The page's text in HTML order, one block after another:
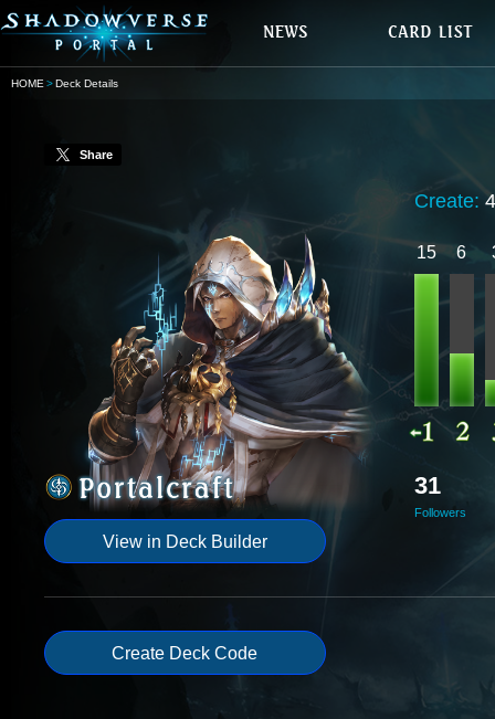
HOME Deck Details
Share
View in Deck Builder
Create:
15 6
31
Followers
Create Deck Code